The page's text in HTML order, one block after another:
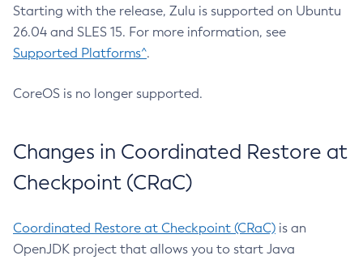
Starting with the release, Zulu is supported on Ubuntu
26.04 and SLES 15. For more information, see
Supported Platforms^.
CoreOS is no longer supported.
Changes in Coordinated Restore at
Checkpoint (CRaC)
Coordinated Restore at Checkpoint (CRaC) is an
OpenJDK project that allows you to start Java